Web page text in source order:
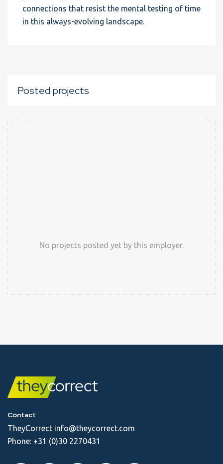
connections that resist the mental testing of time
in this always-evolving landscape.
Posted projects
No projects posted yet by this employer.
Contact
TheyCorrect info@theycorrect.com
Phone: +31 (0)30 2270431